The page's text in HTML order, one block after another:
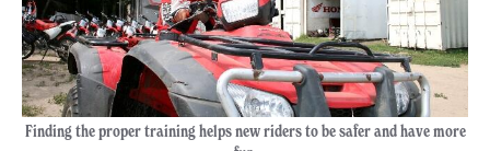
Finding the proper training helps new riders to be safer and have more